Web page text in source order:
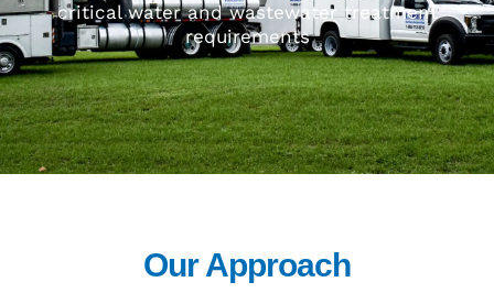
critical water and wastewater treatment
requirements
Our Approach